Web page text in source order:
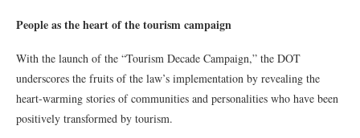
People as the heart of the tourism campaign
With the launch of the “Tourism Decade Campaign,” the DOT
underscores the fruits of the law’s implementation by revealing the
heart-warming stories of communities and personalities who have been
positively transformed by tourism.